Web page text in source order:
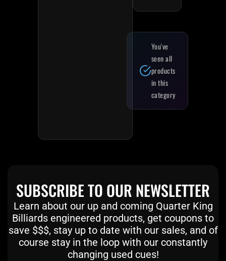
You've
seen all
products
in this
category
SUBSCRIBE TO OUR NEWSLETTER
Learn about our up and coming Quarter King
Billiards engineered products, get coupons to
save $$$, stay up to date with our sales, and of
course stay in the loop with our constantly
changing used cues!